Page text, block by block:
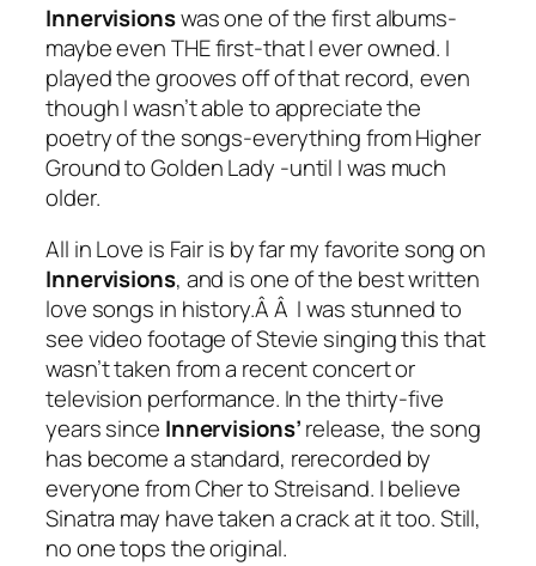
Innervisionswas one of the first albums-
maybe even THE first-that I ever owned. I
played the grooves off of that record, even
though I wasn’t able to appreciate the
poetry of the songs-everything fromHigher
GroundtoGolden Lady -until I was much
older.
All in Love is Fairis by far my favorite song on
Innervisions, and is one of the best written
love songs in history.Â Â I was stunned to
see video footage of Stevie singing this that
wasn’t taken from a recent concert or
television performance. In the thirty-five
years since Innervisions’release, the song
has become a standard, rerecorded by
everyone from Cher to Streisand. I believe
Sinatra may have taken a crack at it too. Still,
no one tops the original.